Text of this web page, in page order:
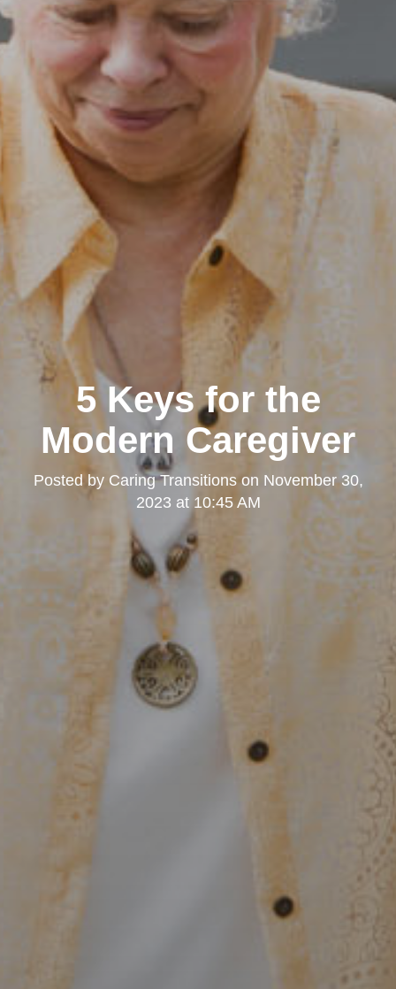
5 Keys for the
Modern Caregiver
Posted by Caring Transitionson November 30,
2023 at 10:45 AM